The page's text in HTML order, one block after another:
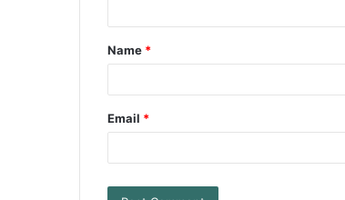
Name *
Email *